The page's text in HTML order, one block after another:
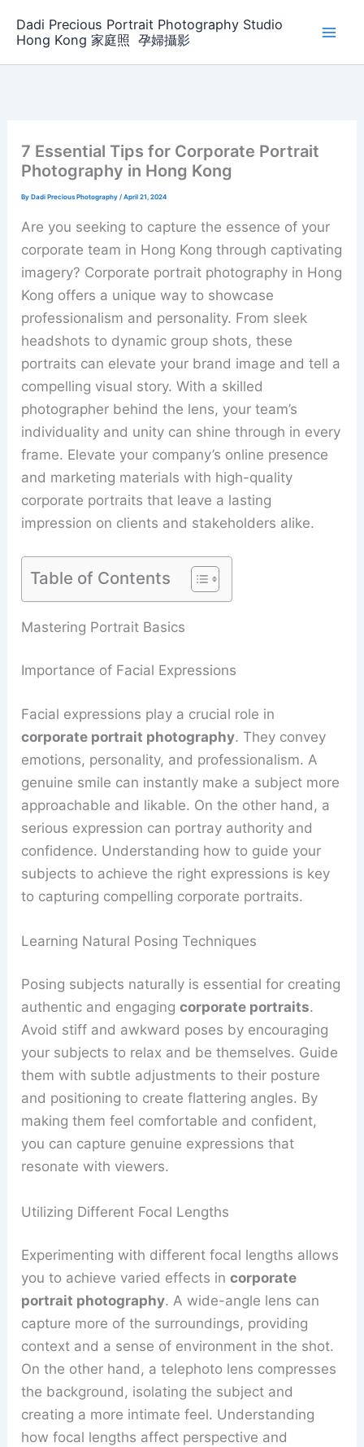
Dadi Precious Portrait Photography Studio
Hong Kong 家庭照 ‌ ‌孕婦攝影
7 Essential Tips for Corporate Portrait
Photography in Hong Kong
ByDadi Precious Photography/April 21, 2024
Are you seeking to capture the essence of your
corporate team in Hong Kong through captivating
imagery? Corporate portrait photography in Hong
Kong offers a unique way to showcase
professionalism and personality. From sleek
headshots to dynamic group shots, these
portraits can elevate your brand image and tell a
compelling visual story. With a skilled
photographer behind the lens, your team’s
individuality and unity can shine through in every
frame. Elevate your company’s online presence
and marketing materials with high-quality
corporate portraits that leave a lasting
impression on clients and stakeholders alike.
Table of Contents
Mastering Portrait Basics
Importance of Facial Expressions
Facial expressions play a crucial role in
corporate portrait photography. They convey
emotions, personality, and professionalism. A
genuine smile can instantly make a subject more
approachable and likable. On the other hand, a
serious expression can portray authority and
confidence. Understanding how to guide your
subjects to achieve the right expressions is key
to capturing compelling corporate portraits.
Learning Natural Posing Techniques
Posing subjects naturally is essential for creating
authentic and engagingcorporate portraits.
Avoid stiff and awkward poses by encouraging
your subjects to relax and be themselves. Guide
them with subtle adjustments to their posture
and positioning to create flattering angles. By
making them feel comfortable and confident,
you can capture genuine expressions that
resonate with viewers.
Utilizing Different Focal Lengths
Experimenting with different focal lengths allows
you to achieve varied effects incorporate
portrait photography. A wide-angle lens can
capture more of the surroundings, providing
context and a sense of environment in the shot.
On the other hand, a telephoto lens compresses
the background, isolating the subject and
creating a more intimate feel. Understanding
how focal lengths affect perspective and